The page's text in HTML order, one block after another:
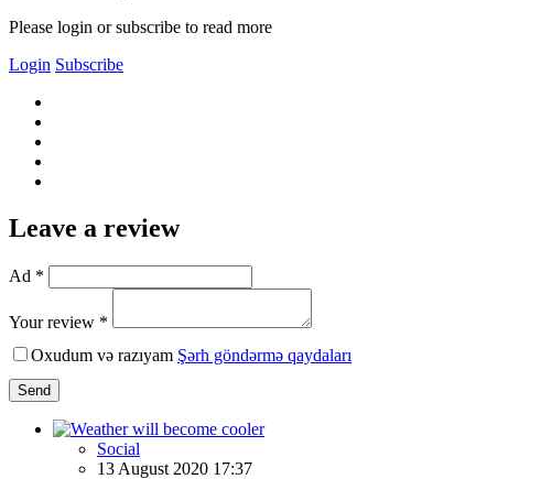
Please login or subscribe to read more
Login Subscribe
Leave a review
Ad *
Your review *
Oxudum və razıyam Şərh göndərmə qaydaları
Send
Social
13 August 2020 17:37